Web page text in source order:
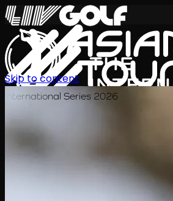
International Series 2026
Skip to content